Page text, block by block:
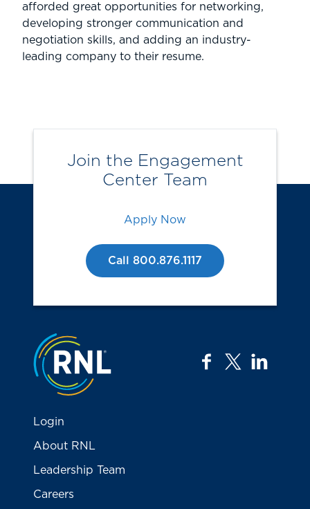
afforded great opportunities for networking,
developing stronger communication and
negotiation skills, and adding an industry-
leading company to their resume.
Join the Engagement
Center Team
Apply Now
Call 800.876.1117
Jump to the top
facebook
twitter
Login
About RNL
Leadership Team
Careers